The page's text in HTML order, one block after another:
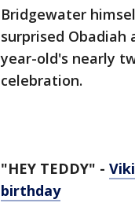
Bridgewater
surprised Obadiah
year-old's nearly
celebration.
"HEY TEDDY" -
birthday